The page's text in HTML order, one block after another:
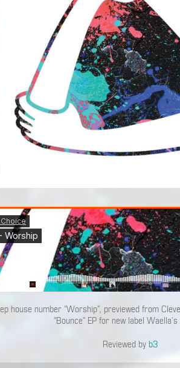
house number “Worship”, previewed from
“Bounce” EP for new label
Reviewed by b3